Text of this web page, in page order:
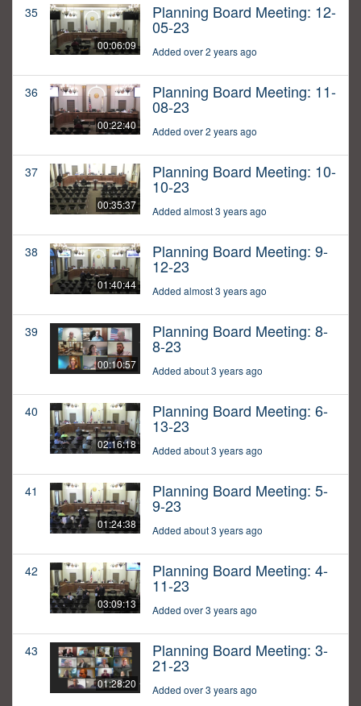
35
00:06:09
Planning Board Meeting: 12-
05-23
Added over 2 years ago
36
00:22:40
Planning Board Meeting: 11-
08-23
Added over 2 years ago
37
00:35:37
Planning Board Meeting: 10-
10-23
Added almost 3 years ago
38
01:40:44
Planning Board Meeting: 9-
12-23
Added almost 3 years ago
39
00:10:57
Planning Board Meeting: 8-
8-23
Added about 3 years ago
40
02:16:18
Planning Board Meeting: 6-
13-23
Added about 3 years ago
41
01:24:38
Planning Board Meeting: 5-
9-23
Added about 3 years ago
42
03:09:13
Planning Board Meeting: 4-
11-23
Added over 3 years ago
43
01:28:20
Planning Board Meeting: 3-
21-23
Added over 3 years ago